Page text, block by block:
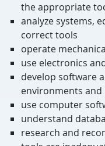
the appropriate
analyze systems,
correct tools
operate
use electronics
develop software
environments and
use computer
understand
research and